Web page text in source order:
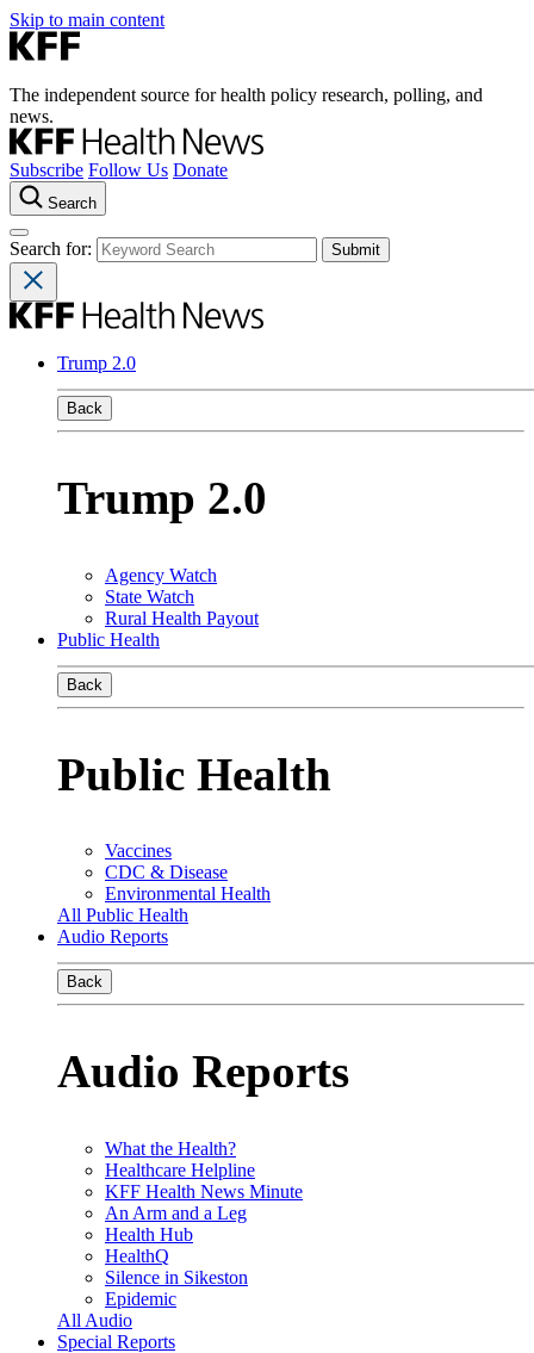
Skip to main content
The independent source for health policy research, polling, and
news.
Subscribe Follow Us Donate
Search
Search for:
Trump 2.0
Back
Trump 2.0
Agency Watch
State Watch
Rural Health Payout
Public Health
Back
Public Health
Vaccines
CDC & Disease
Environmental Health
All Public Health
Audio Reports
Back
Audio Reports
What the Health?
Healthcare Helpline
KFF Health News Minute
An Arm and a Leg
Health Hub
HealthQ
Silence in Sikeston
Epidemic
All Audio
Special Reports